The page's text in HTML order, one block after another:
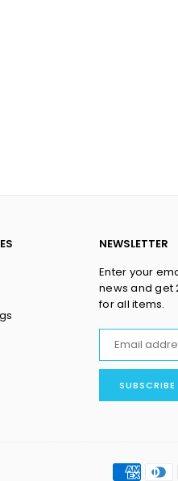
NEWSLETTER
Enter your
news and get
for all items.
SUBSCRIBE